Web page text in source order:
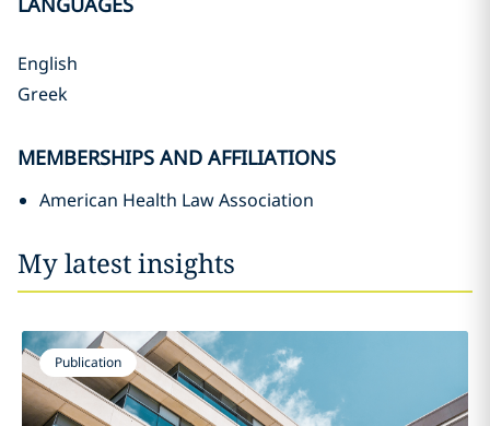
English
Greek
MEMBERSHIPS AND AFFILIATIONS
American Health Law Association
My latest insights
Publication